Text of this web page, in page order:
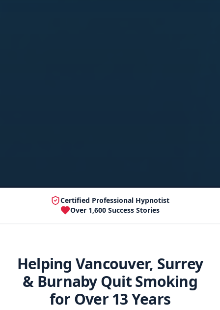
Certified Professional Hypnotist
Over 1,600 Success Stories
Helping Vancouver, Surrey
& Burnaby Quit Smoking
for Over 13 Years